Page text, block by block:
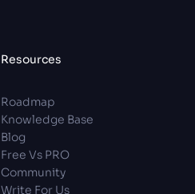
Resources
Roadmap
Knowledge Base
Blog
Free Vs PRO
Community
Write For Us